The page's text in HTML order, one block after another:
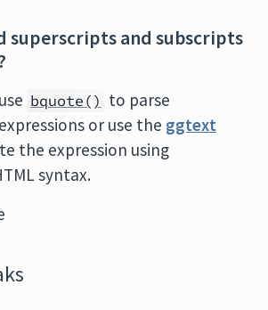
superscripts and subscripts
bquote() to parse
or use the ggtext
the expression using
syntax.